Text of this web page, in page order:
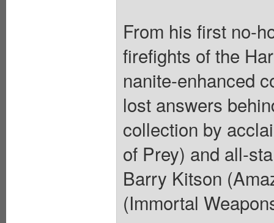
From his first no-
firefights of the
nanite-enhanced
lost answers
collection by
of Prey) and all-
Barry Kitson
(Immortal